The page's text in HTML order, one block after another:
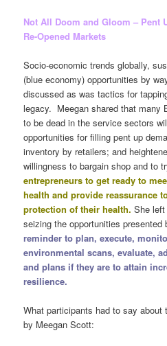
Not All Doom and Gloom – Pent
Re-Opened Markets
Socio-economic trends globally,
(blue economy) opportunities by
discussed as was tactics for
legacy. Meegan shared that many
to be dead in the service sectors
opportunities for filling pent up
inventory by retailers; and
willingness to bargain shop and to
entrepreneurs to get ready to
health and provide reassurance
protection of their health. She
seizing the opportunities
reminder to plan, execute,
environmental scans, evaluate,
and plans if they are to attain
resilience.
What participants had to say
by Meegan Scott: